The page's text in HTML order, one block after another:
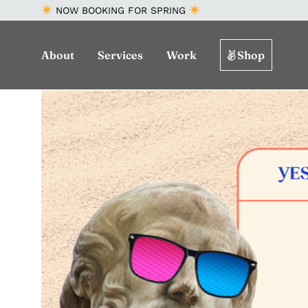
NOW BOOKING FOR SPRING
About Services Work Shop